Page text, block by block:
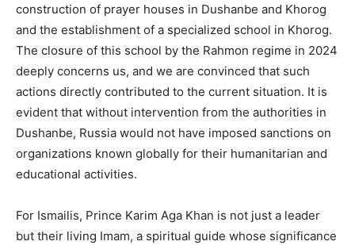
construction of prayer houses in Dushanbe and Khorog
and the establishment of a specialized school in Khorog.
The closure of this school by the Rahmon regime in 2024
deeply concerns us, and we are convinced that such
actions directly contributed to the current situation. It is
evident that without intervention from the authorities in
Dushanbe, Russia would not have imposed sanctions on
organizations known globally for their humanitarian and
educational activities.
For Ismailis, Prince Karim Aga Khan is not just a leader
but their living Imam, a spiritual guide whose significance